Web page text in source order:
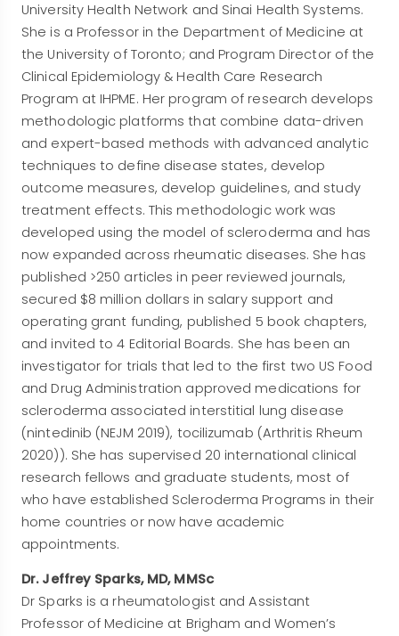
University Health Network and Sinai Health Systems.
She is a Professor in the Department of Medicine at
the University of Toronto; and Program Director of the
Clinical Epidemiology & Health Care Research
Program at IHPME. Her program of research develops
methodologic platforms that combine data-driven
and expert-based methods with advanced analytic
techniques to define disease states, develop
outcome measures, develop guidelines, and study
treatment effects. This methodologic work was
developed using the model of scleroderma and has
now expanded across rheumatic diseases. She has
published >250 articles in peer reviewed journals,
secured $8 million dollars in salary support and
operating grant funding, published 5 book chapters,
and invited to 4 Editorial Boards. She has been an
investigator for trials that led to the first two US Food
and Drug Administration approved medications for
scleroderma associated interstitial lung disease
(nintedinib (NEJM 2019), tocilizumab (Arthritis Rheum
2020)). She has supervised 20 international clinical
research fellows and graduate students, most of
who have established Scleroderma Programs in their
home countries or now have academic
appointments.
Dr. Jeffrey Sparks, MD, MMSc
Dr Sparks is a rheumatologist and Assistant
Professor of Medicine at Brigham and Women’s